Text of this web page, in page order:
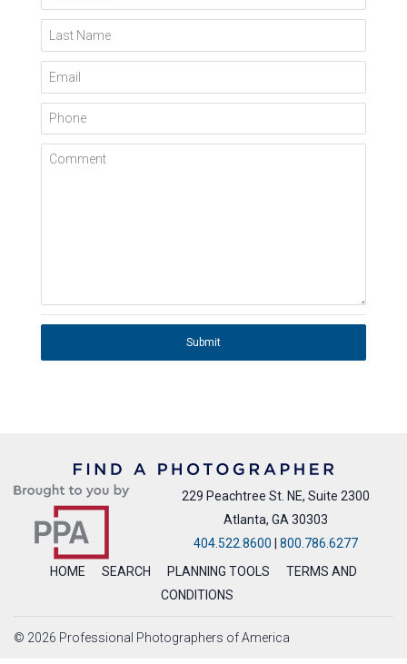
Last Name
Email
Phone
Comment
Submit
229 Peachtree St. NE, Suite 2300
Atlanta, GA 30303
404.522.8600
800.786.6277
HOME
SEARCH PLANNING TOOLS
TERMS AND
CONDITIONS
© 2026 Professional Photographers of America